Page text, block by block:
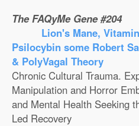
The FAQyMe Gene #204
Lion's Mane,
Psilocybin some Robert
& PolyVagal Theory
Chronic Cultural Trauma.
Manipulation and Horror
and Mental Health Seeking
Led Recovery